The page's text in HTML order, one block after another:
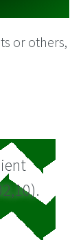
or others,